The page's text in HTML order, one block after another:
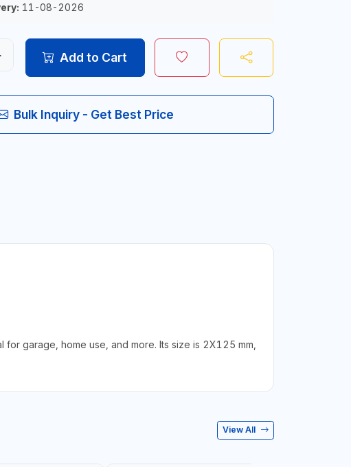
11-08-2026
Add to Cart
Bulk Inquiry - Get Best Price
garage, home use, and more. Its size is 2X125 mm,
View All